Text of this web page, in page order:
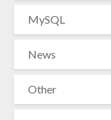
MySQL
News
Other